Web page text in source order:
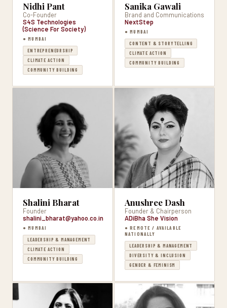
Nidhi Pant
Co-Founder
S4S Technologies
(Science For Society)
● MUMBAI
ENTREPRENEURSHIP
CLIMATE ACTION
COMMUNITY BUILDING
Sanika Gawali
Brand and Communications
NextStep
● MUMBAI
CONTENT & STORYTELLING
CLIMATE ACTION
COMMUNITY BUILDING
Shalini Bharat
Founder
shalini_bharat@yahoo.co.in
● MUMBAI
LEADERSHIP & MANAGEMENT
CLIMATE ACTION
COMMUNITY BUILDING
Anushree Dash
Founder & Chairperson
ADiBha She Vision
● REMOTE / AVAILABLE
NATIONALLY
LEADERSHIP & MANAGEMENT
DIVERSITY & INCLUSION
GENDER & FEMINISM